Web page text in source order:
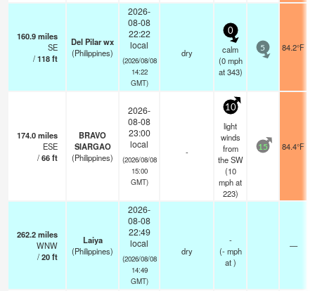
160.9miles
SE
/118ft
Del Pilar wx
(Philippines)
2026-
08-08
22:22
local
(2026/08/08
14:22
GMT)
dry
0
calm
(0 mph
at 343)
5 84.2°F
174.0miles
ESE
/66ft
BRAVO
SIARGAO
(Philippines)
2026-
08-08
23:00
local
(2026/08/08
15:00
GMT)
-
10
light
winds
from
the SW
(10
mphat
223)
15 84.4°F
262.2miles
WNW
/20ft
Laiya
(Philippines)
2026-
08-08
22:49
local
(2026/08/08
14:49
GMT)
dry
-
(- mph
at )
—